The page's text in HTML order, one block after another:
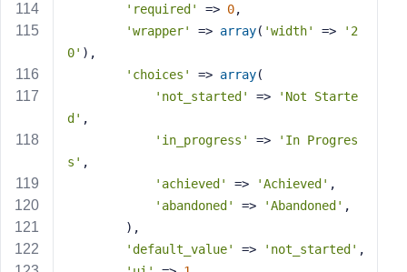
'required'
=> 0,
'wrapper'
=> array( 'width' =>
'2
0' ),
'choices'
=> array(
'not_started'
=>
'Not Starte
d' ,
'in_progress'
=>
'In Progres
s' ,
'achieved'
=> 'Achieved' ,
'abandoned'
=> 'Abandoned' ,
        ),
'default_value'
=> 'not_started' ,